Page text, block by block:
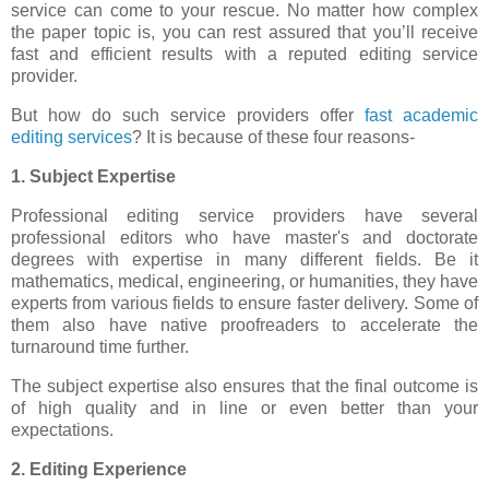
service can come to your rescue. No matter how complex
the paper topic is, you can rest assured that you’ll receive
fast and efficient results with a reputed editing service
provider.
But how do such service providers offer fast academic
editing services? It is because of these four reasons-
1. Subject Expertise
Professional editing service providers have several
professional editors who have master's and doctorate
degrees with expertise in many different fields. Be it
mathematics, medical, engineering, or humanities, they have
experts from various fields to ensure faster delivery. Some of
them also have native proofreaders to accelerate the
turnaround time further.
The subject expertise also ensures that the final outcome is
of high quality and in line or even better than your
expectations.
2. Editing Experience